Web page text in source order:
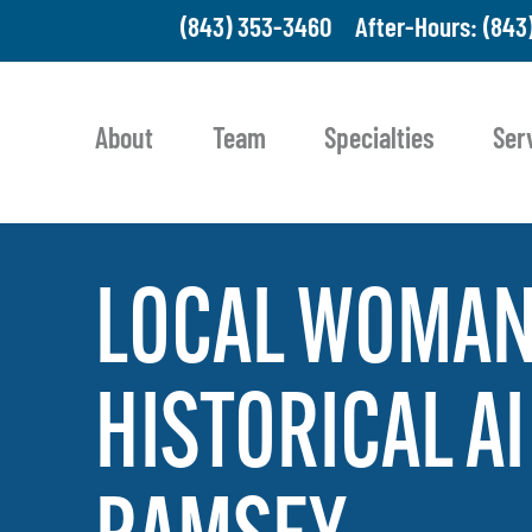
(843) 353-3460 After-Hours:
About Team Specialties
LOCALWOMAN
HISTORICALAI